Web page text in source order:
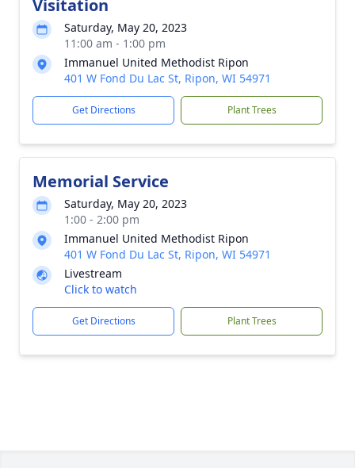
Visitation
Saturday, May 20, 2023
11:00 am - 1:00 pm
Immanuel United Methodist Ripon
401 W Fond Du Lac St, Ripon, WI 54971
Get Directions Plant Trees
Memorial Service
Saturday, May 20, 2023
1:00 - 2:00 pm
Immanuel United Methodist Ripon
401 W Fond Du Lac St, Ripon, WI 54971
Livestream
Click to watch
Get Directions Plant Trees